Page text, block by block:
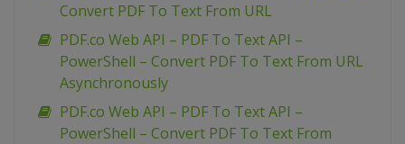
Convert PDF To Text From URL
PDF.co Web API – PDF To Text API –
PowerShell – Convert PDF To Text From URL
Asynchronously
PDF.co Web API – PDF To Text API –
PowerShell – Convert PDF To Text From